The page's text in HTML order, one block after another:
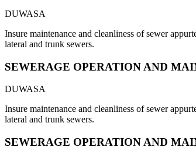
DUWASA
Insure maintenance and cleanliness of sewer
lateral and trunk sewers.
SEWERAGE OPERATION AND
DUWASA
Insure maintenance and cleanliness of sewer
lateral and trunk sewers.
SEWERAGE OPERATION AND